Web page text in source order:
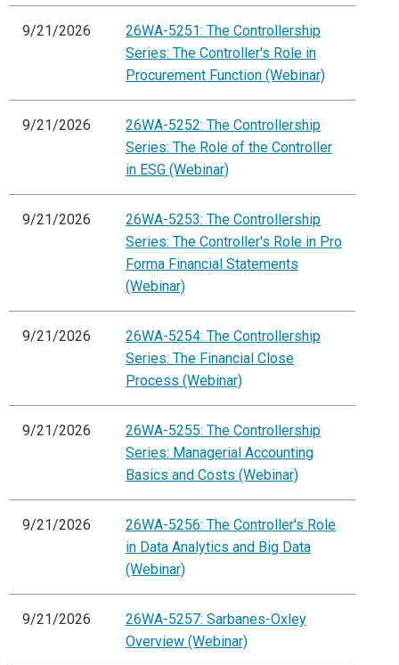
9/21/2026
26WA-5251: The Controllership
Series: The Controller's Role in
Procurement Function (Webinar)
9/21/2026
26WA-5252: The Controllership
Series: The Role of the Controller
in ESG (Webinar)
9/21/2026
26WA-5253: The Controllership
Series: The Controller's Role in Pro
Forma Financial Statements
(Webinar)
9/21/2026
26WA-5254: The Controllership
Series: The Financial Close
Process (Webinar)
9/21/2026
26WA-5255: The Controllership
Series: Managerial Accounting
Basics and Costs (Webinar)
9/21/2026
26WA-5256: The Controller's Role
in Data Analytics and Big Data
(Webinar)
9/21/2026
26WA-5257: Sarbanes-Oxley
Overview (Webinar)